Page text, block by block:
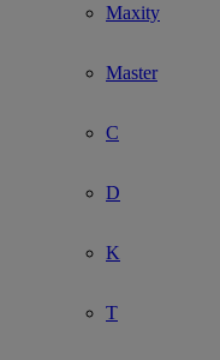
Maxity
Master
C
D
K
T